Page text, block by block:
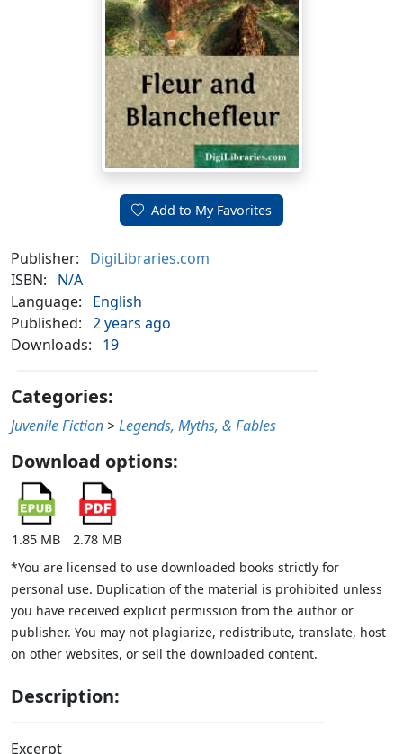
Add to My Favorites
Publisher:
DigiLibraries.com
ISBN:
N/A
Language:
English
Published: 2 years ago
Downloads:
19
Categories:
Juvenile Fiction >Legends, Myths, & Fables
Download options:
1.85 MB
2.78 MB
*You are licensed to use downloaded books strictly for
personal use. Duplication of the material is prohibited unless
you have received explicit permission from the author or
publisher. You may not plagiarize, redistribute, translate, host
on other websites, or sell the downloaded content.
Description:
Excerpt